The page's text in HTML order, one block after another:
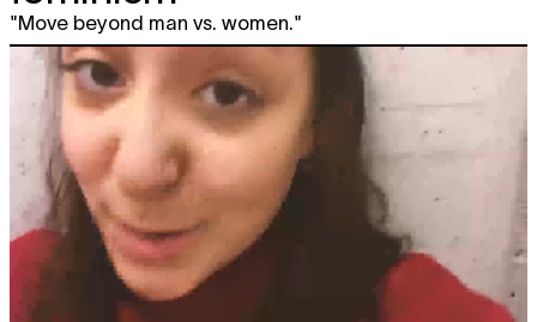
"Move beyond man vs. women."